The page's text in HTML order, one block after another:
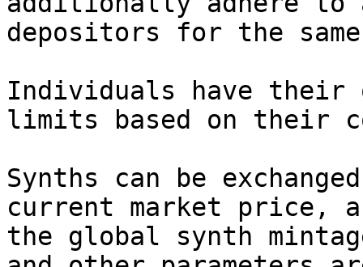
depositors for the
Individuals have their
limits based on their
Synths can be
current market price,
the global synth